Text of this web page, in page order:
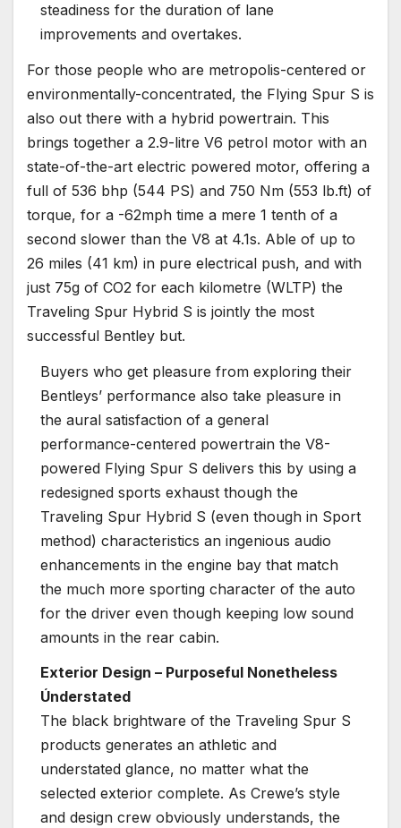
steadiness for the duration of lane
improvements and overtakes.
For those people who are metropolis-centered or
environmentally-concentrated, the Flying Spur S is
also out there with a hybrid powertrain. This
brings together a 2.9-litre V6 petrol motor with an
state-of-the-art electric powered motor, offering a
full of 536 bhp (544 PS) and 750 Nm (553 lb.ft) of
torque, for a -62mph time a mere 1 tenth of a
second slower than the V8 at 4.1s. Able of up to
26 miles (41 km) in pure electrical push, and with
just 75g of CO2 for each kilometre (WLTP) the
Traveling Spur Hybrid S is jointly the most
successful Bentley but.
Buyers who get pleasure from exploring their
Bentleys’ performance also take pleasure in
the aural satisfaction of a general
performance-centered powertrain the V8-
powered Flying Spur S delivers this by using a
redesigned sports exhaust though the
Traveling Spur Hybrid S (even though in Sport
method) characteristics an ingenious audio
enhancements in the engine bay that match
the much more sporting character of the auto
for the driver even though keeping low sound
amounts in the rear cabin.
Exterior Design – Purposeful Nonetheless
Únderstated
The black brightware of the Traveling Spur S
products generates an athletic and
understated glance, no matter what the
selected exterior complete. As Crewe’s style
and design crew obviously understands, the